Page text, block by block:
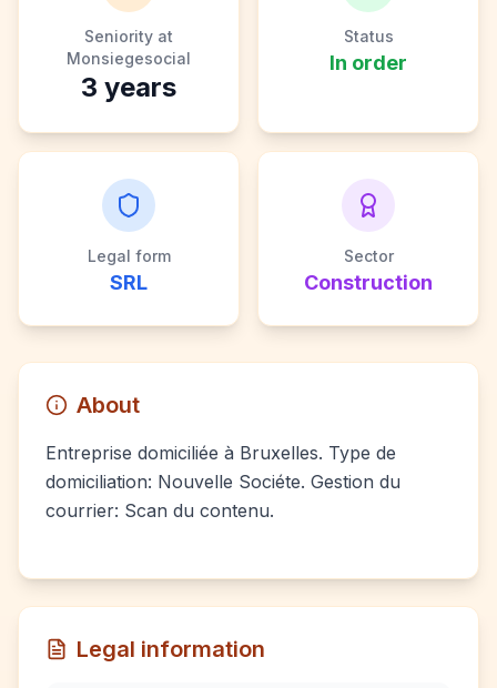
Seniority at
Monsiegesocial
3 years
Status
In order
Legal form
SRL
Sector
Construction
About
Entreprise domiciliée à Bruxelles. Type de
domiciliation: Nouvelle Sociéte. Gestion du
courrier: Scan du contenu.
Legal information